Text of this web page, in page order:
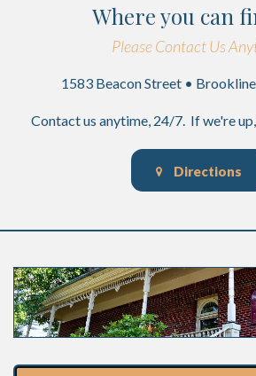
Where you can
Please Contact Us
1583 Beacon Street •
Contact us anytime, 24/7. If we're
Directions